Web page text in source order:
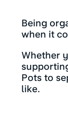
Being
when it
Whether
Pots to
like.